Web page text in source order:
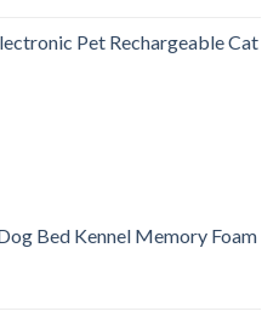
Pet Rechargeable Cat
Bed Kennel Memory Foam